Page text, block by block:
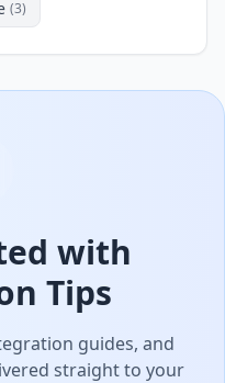
(3)
with
Tips
guides, and
straight to your